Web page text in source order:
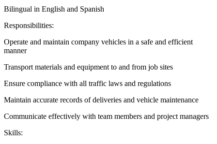
Bilingual in English and Spanish
Responsibilities:
Operate and maintain company vehicles in a safe and efficient
manner
Transport materials and equipment to and from job sites
Ensure compliance with all traffic laws and regulations
Maintain accurate records of deliveries and vehicle maintenance
Communicate effectively with team members and project managers
Skills: